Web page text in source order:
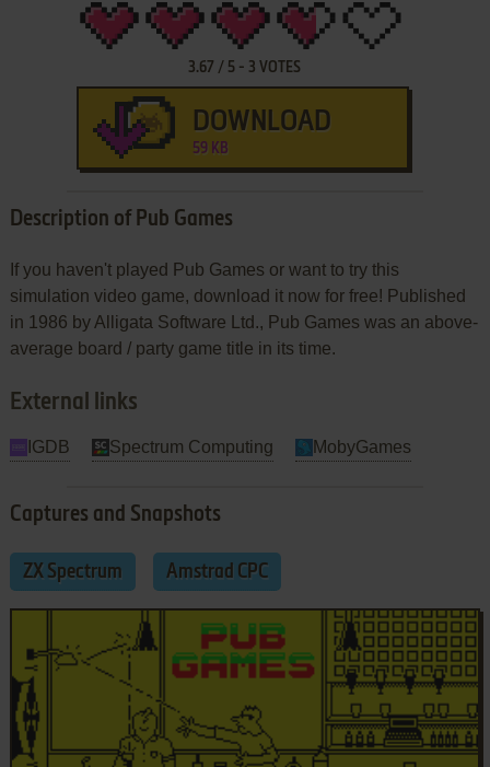
3.67 / 5 - 3 VOTES
DOWNLOAD
59 KB
Description of Pub Games
If you haven't played Pub Games or want to try this
simulation video game, download it now for free! Published
in 1986 by Alligata Software Ltd., Pub Games was an above-
average board / party game title in its time.
External links
IGDB Spectrum Computing MobyGames
Captures and Snapshots
ZX Spectrum Amstrad CPC